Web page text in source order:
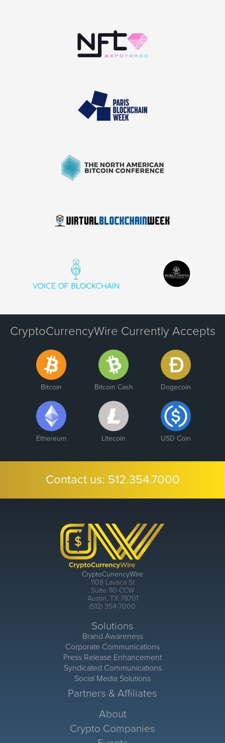
CryptoCurrencyWire Currently Accepts
Bitcoin Bitcoin Cash Dogecoin
Ethereum Litecoin USD Coin
Contact us: 512.354.7000
CryptoCurrencyWire
1108 Lavaca St
Suite 110-CCW
Austin, TX 78701
(512) 354-7000
Solutions
Brand Awareness
Corporate Communications
Press Release Enhancement
Syndicated Communications
Social Media Solutions
Partners & Affiliates
About
Crypto Companies